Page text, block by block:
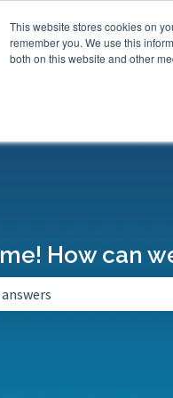
This website stores cookies on
remember you. We use this
both on this website and other
How can